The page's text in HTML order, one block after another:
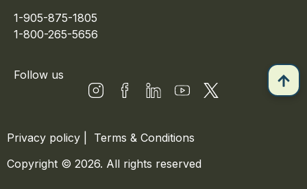
1-905-875-1805
1-800-265-5656
Follow us
Privacy policy
Terms & Conditions
Copyright © 2026. All rights reserved